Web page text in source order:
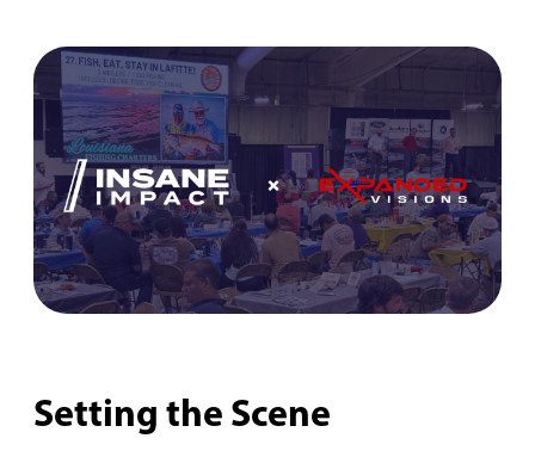
Setting the Scene